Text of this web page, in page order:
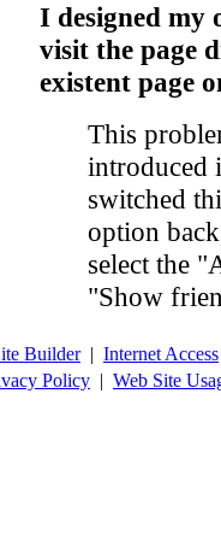
I designed my
visit the page
existent page
This
introduced
switched
option
select the
"Show
Builder| Internet Access
Policy | Web Site